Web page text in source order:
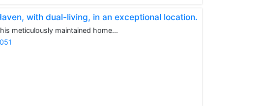
with dual-living, in an exceptional location.
meticulously maintained home...